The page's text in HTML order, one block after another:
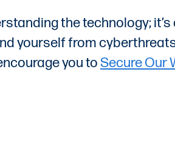
the technology;
yourself from
you to Secure Our